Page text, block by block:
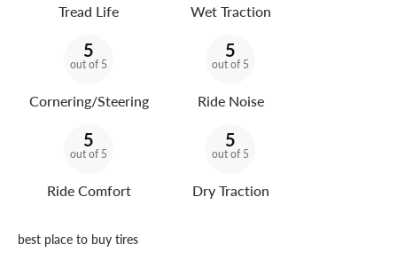
Tread Life Wet Traction
5
out of 5
Cornering/Steering
5
out of 5
Ride Noise
5
out of 5
Ride Comfort
5
out of 5
Dry Traction
best place to buy tires